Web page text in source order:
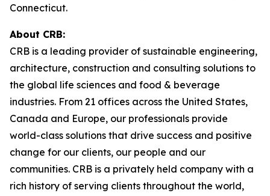
Connecticut.
About CRB:
CRB is a leading provider of sustainable engineering,
architecture, construction and consulting solutions to
the global life sciences and food & beverage
industries. From 21 offices across the United States,
Canada and Europe, our professionals provide
world-class solutions that drive success and positive
change for our clients, our people and our
communities. CRB is a privately held company with a
rich history of serving clients throughout the world,